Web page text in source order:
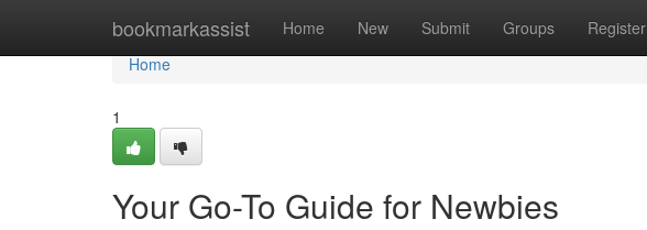
bookmarkassist Home New Submit Groups Register
Home
Home
1
Your Go-To Guide for Newbies